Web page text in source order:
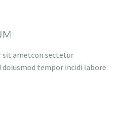
sit ametcon sectetur
doiusmod tempor incidi labore